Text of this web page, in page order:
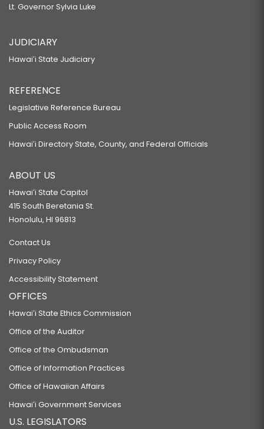
Lt. Governor Sylvia Luke
JUDICIARY
Hawaiʻi State Judiciary
REFERENCE
Legislative Reference Bureau
Public Access Room
Hawaiʻi Directory State, County, and Federal Officials
ABOUT US
Hawaiʻi State Capitol
415 South Beretania St.
Honolulu, HI 96813
Contact Us
Privacy Policy
Accessibility Statement
OFFICES
Hawaiʻi State Ethics Commission
Office of the Auditor
Office of the Ombudsman
Office of Information Practices
Office of Hawaiian Affairs
Hawaiʻi Government Services
U.S. LEGISLATORS